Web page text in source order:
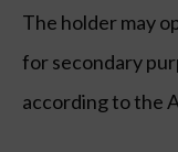
The holder may
for secondary
according to the